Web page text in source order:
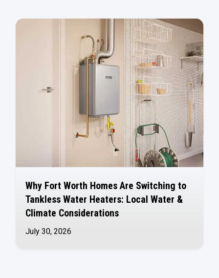
Why Fort Worth Homes Are Switching to
Tankless Water Heaters: Local Water &
Climate Considerations
July 30, 2026